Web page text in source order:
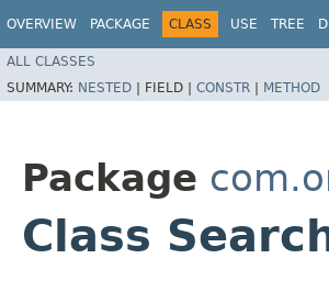
OVERVIEW PACKAGE CLASS USE TREE
ALL CLASSES
SUMMARY: NESTED | FIELD | CONSTR | METHOD
Package
Class